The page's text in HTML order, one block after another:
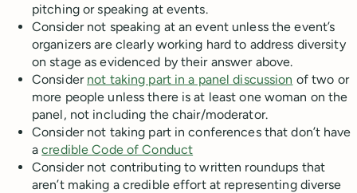
pitching or speaking at events.
Consider not speaking at an event unless the event’s
organizers are clearly working hard to address diversity
on stage as evidenced by their answer above.
Consider not taking part in a panel discussion of two or
more people unless there is at least one woman on the
panel, not including the chair/moderator.
Consider not taking part in conferences that don’t have
acredible Code of Conduct
Consider not contributing to written roundups that
aren’t making a credible effort at representing diverse